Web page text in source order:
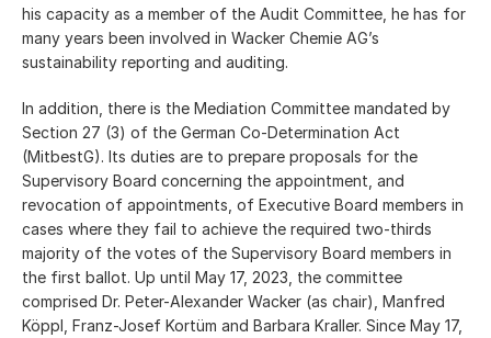
his capacity as a member of the Audit Committee, he has for
many years been involved in Wacker Chemie AG’s
sustainability reporting and auditing.
In addition, there is the Mediation Committee mandated by
Section 27 (3) of the German Co-Determination Act
(MitbestG). Its duties are to prepare proposals for the
Supervisory Board concerning the appointment, and
revocation of appointments, of Executive Board members in
cases where they fail to achieve the required two-thirds
majority of the votes of the Supervisory Board members in
the first ballot. Up until May 17, 2023, the committee
comprised Dr. Peter-Alexander Wacker (as chair), Manfred
Köppl, Franz-Josef Kortüm and Barbara Kraller. Since May 17,